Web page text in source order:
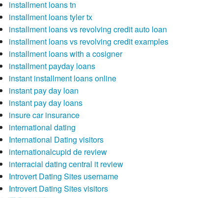
installment loans tn
installment loans tyler tx
installment loans vs revolving credit auto loan
installment loans vs revolving credit examples
installment loans with a cosigner
installment payday loans
instant installment loans online
instant pay day loan
instant pay day loans
insure car insurance
international dating
International Dating visitors
internationalcupid de review
interracial dating central it review
Introvert Dating Sites username
Introvert Dating Sites visitors